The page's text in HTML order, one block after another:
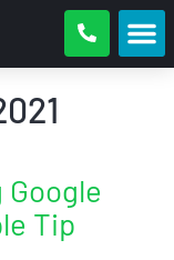
Tip